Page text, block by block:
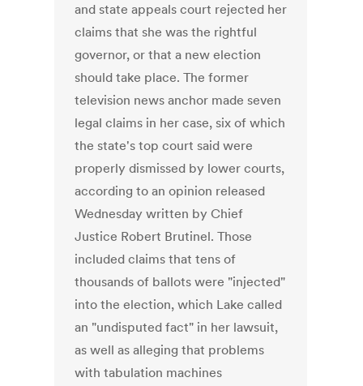
and state appeals court rejected her
claims that she was the rightful
governor, or that a new election
should take place. The former
television news anchor made seven
legal claims in her case, six of which
the state's top court said were
properly dismissed by lower courts,
according to an opinion released
Wednesday written by Chief
Justice Robert Brutinel. Those
included claims that tens of
thousands of ballots were "injected"
into the election, which Lake called
an "undisputed fact" in her lawsuit,
as well as alleging that problems
with tabulation machines